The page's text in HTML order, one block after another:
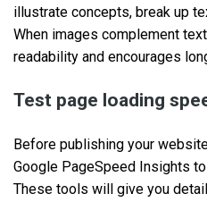
illustrate concepts, break up
When images complement
readability and encourages
Test page loading
Before publishing your
Google PageSpeed Insights
These tools will give you